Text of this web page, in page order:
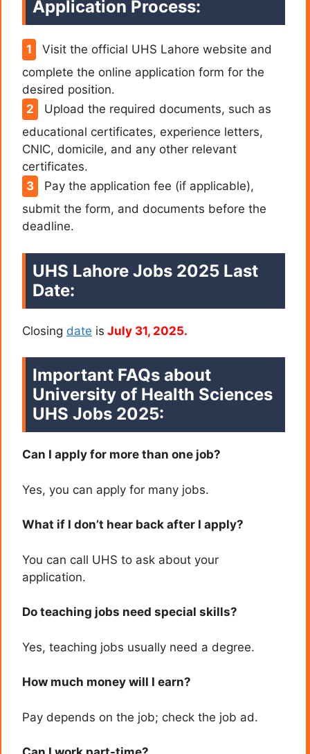
Application Process:
Visit the official UHS Lahore website and
complete the online application form for the
desired position.
Upload the required documents, such as
educational certificates, experience letters,
CNIC, domicile, and any other relevant
certificates.
Pay the application fee (if applicable),
submit the form, and documents before the
deadline.
UHS Lahore Jobs 2025 Last
Date:
Closing date is July 31, 2025.
Important FAQs about
University of Health Sciences
UHS Jobs 2025:
Can I apply for more than one job?
Yes, you can apply for many jobs.
What if I don’t hear back after I apply?
You can call UHS to ask about your
application.
Do teaching jobs need special skills?
Yes, teaching jobs usually need a degree.
How much money will I earn?
Pay depends on the job; check the job ad.